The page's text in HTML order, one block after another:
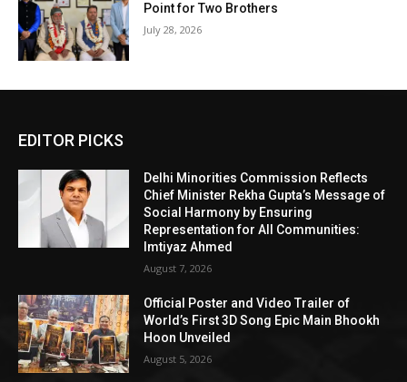
Point for Two Brothers
July 28, 2026
EDITOR PICKS
Delhi Minorities Commission Reflects
Chief Minister Rekha Gupta’s Message of
Social Harmony by Ensuring
Representation for All Communities:
Imtiyaz Ahmed
August 7, 2026
Official Poster and Video Trailer of
World’s First 3D Song Epic Main Bhookh
Hoon Unveiled
August 5, 2026